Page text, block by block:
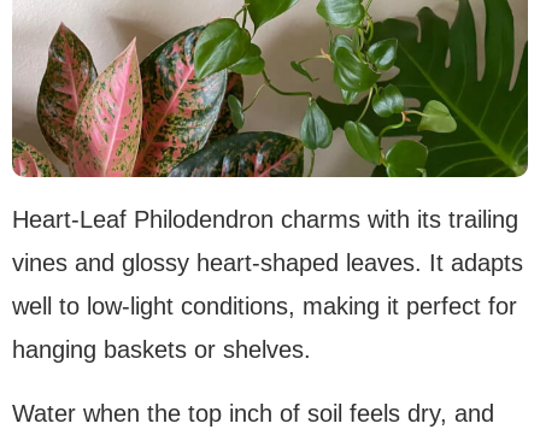
Heart-Leaf Philodendron charms with its trailing
vines and glossy heart-shaped leaves. It adapts
well to low-light conditions, making it perfect for
hanging baskets or shelves.
Water when the top inch of soil feels dry, and